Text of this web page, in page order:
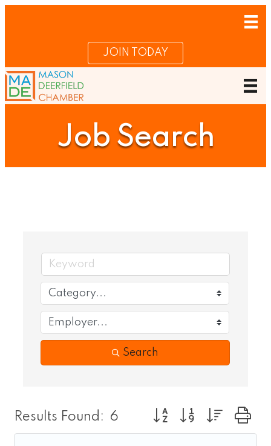
JOIN TODAY
Job Search
Search
Results Found: 6 Button group with